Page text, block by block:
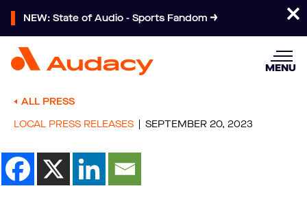
NEW: State of Audio - Sports Fandom
MENU
ALL PRESS
LOCAL PRESS RELEASES
SEPTEMBER 20, 2023